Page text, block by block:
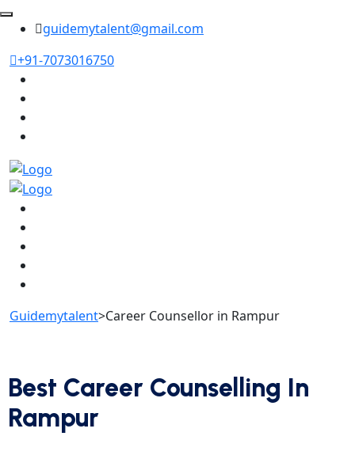
guidemytalent@gmail.com
+91-7073016750
Guidemytalent>Career Counsellor in Rampur
Best Career Counselling In
Rampur